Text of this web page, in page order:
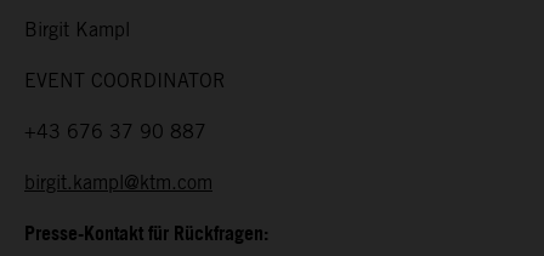
Birgit Kampl
EVENT COORDINATOR
+43 676 37 90 887
birgit.kampl@ktm.com
Presse-Kontakt für Rückfragen: